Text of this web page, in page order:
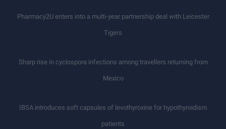
Pharmacy2U enters into a multi-year partnership deal with Leicester
Tigers
Sharp rise in cyclospora infections among travellers returning from
Mexico
IBSA introduces soft capsules of levothyroxine for hypothyroidism
patients